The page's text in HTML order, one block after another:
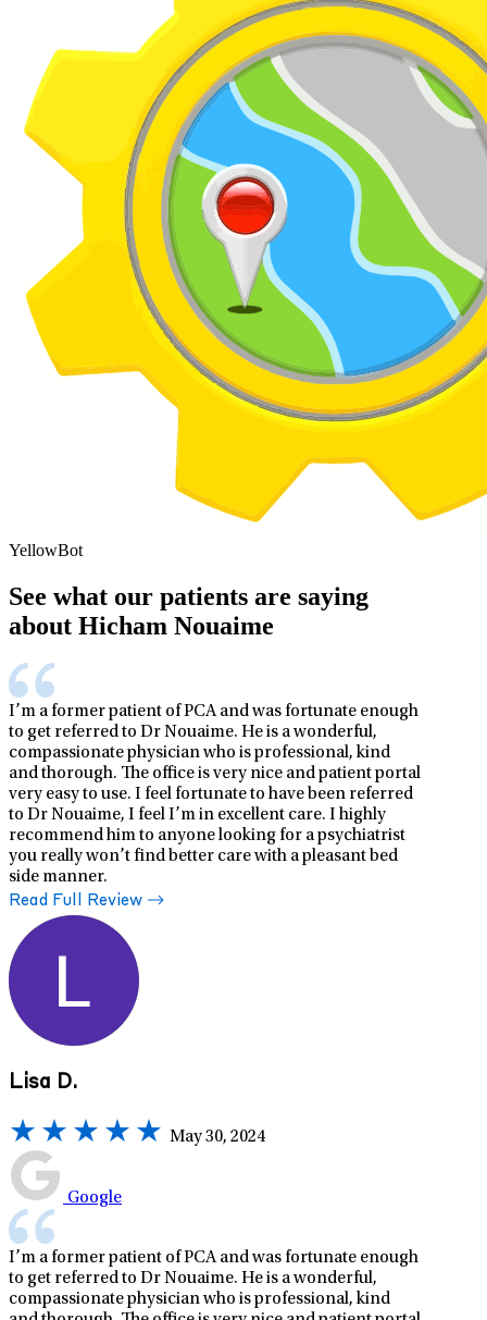
YellowBot
See what our patients are saying
about Hicham Nouaime
I’m a former patient of PCA and was fortunate enough
to get referred to Dr Nouaime. He is a wonderful,
compassionate physician who is professional, kind
and thorough. The office is very nice and patient portal
very easy to use. I feel fortunate to have been referred
to Dr Nouaime, I feel I’m in excellent care. I highly
recommend him to anyone looking for a psychiatrist
you really won’t find better care with a pleasant bed
side manner.
Read Full Review
Lisa D.
May 30, 2024
Google
I’m a former patient of PCA and was fortunate enough
to get referred to Dr Nouaime. He is a wonderful,
compassionate physician who is professional, kind